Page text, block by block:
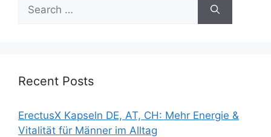
for:
Recent Posts
ErectusX Kapseln DE, AT, CH: Mehr Energie &
Vitalität für Männer im Alltag